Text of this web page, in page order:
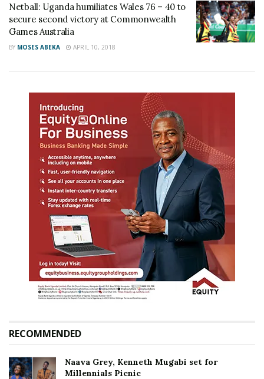
Netball: Uganda humiliates Wales 76 – 40 to
secure second victory at Commonwealth
Games Australia
BY MOSES ABEKA APRIL 10, 2018
RECOMMENDED
Naava Grey, Kenneth Mugabi set for
Millennials Picnic